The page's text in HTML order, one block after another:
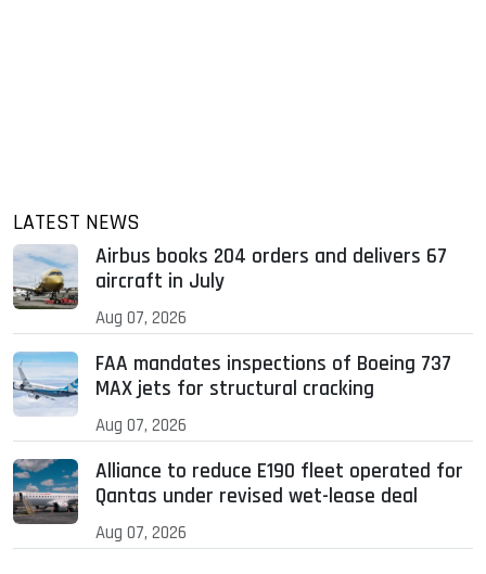
LATEST NEWS
Airbus books 204 orders and delivers 67
aircraft in July
Aug 07, 2026
FAA mandates inspections of Boeing 737
MAX jets for structural cracking
Aug 07, 2026
Alliance to reduce E190 fleet operated for
Qantas under revised wet-lease deal
Aug 07, 2026